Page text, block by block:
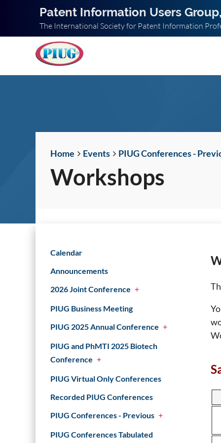
Patent Information Users
The International Society for Patent Information
Home Events PIUG Conferences -
Workshops
Calendar
Announcements
2026 Joint Conference +
PIUG Business Meeting
PIUG 2025 Annual Conference +
PIUG and PhMTI 2025 Biotech
Conference +
PIUG Virtual Only Conferences
Recorded PIUG Conferences
PIUG Conferences - Previous +
PIUG Conferences Tabulated